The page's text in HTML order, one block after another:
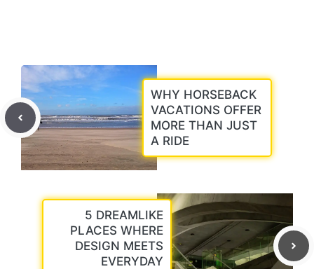
WHY HORSEBACK
VACATIONS OFFER
MORE THAN JUST
A RIDE
5 DREAMLIKE
PLACES WHERE
DESIGN MEETS
EVERYDAY